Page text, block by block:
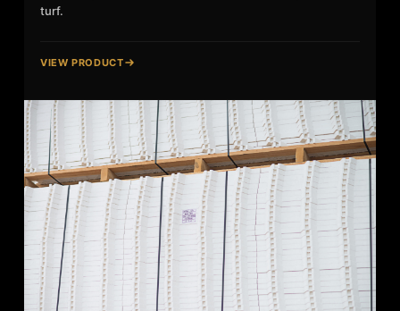
turf.
VIEW PRODUCT